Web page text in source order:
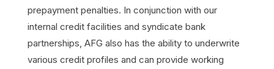
prepayment penalties. In conjunction with our
internal credit facilities and syndicate bank
partnerships, AFG also has the ability to underwrite
various credit profiles and can provide working